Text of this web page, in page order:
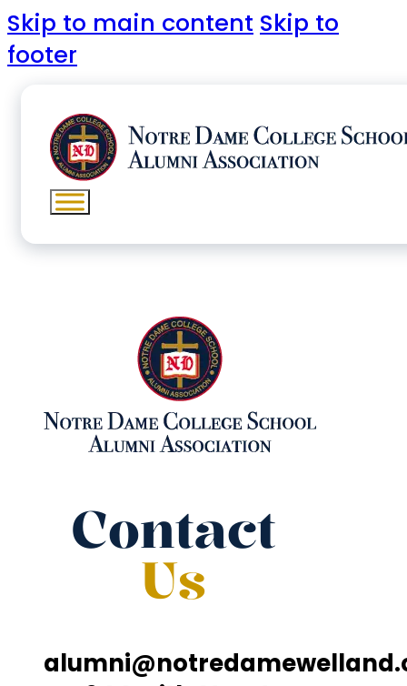
Skip to main content Skip to
footer
Contact
Us